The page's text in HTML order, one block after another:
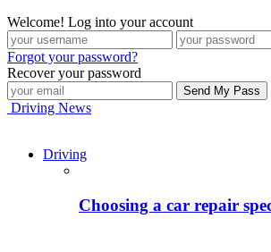
Welcome! Log into your account
Forgot your password?
Recover your password
Driving News
Driving
Choosing a car repair